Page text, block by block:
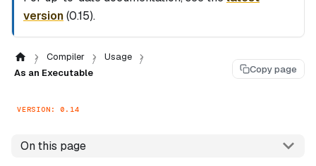
version(0.15).
Compiler
Usage
As an Executable
Copy page
VERSION: 0.14
On this page